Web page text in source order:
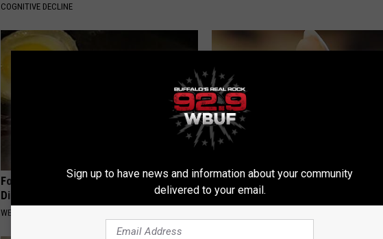
COGNITIVE DECLINE
Forget Metformin, Do This if You Have
Diabetes (Genius)
WELLNESSGAZE DIABETES
Put a Bread Clip in Your Wallet When
Traveling, Here's Why
Sign up to have news and information about your community
delivered to your email.